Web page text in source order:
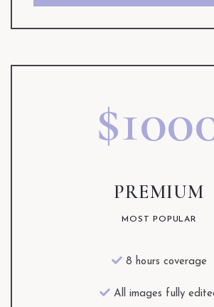
PREMIUM
MOST POPULAR
8 hours coverage
All images fully